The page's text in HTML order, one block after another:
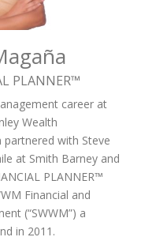
PLANNER­™
career at
Wealth
partnered with Steve
at Smith Barney and
PLANNER™
Financial and
(“SWWM”) a
in 2011.